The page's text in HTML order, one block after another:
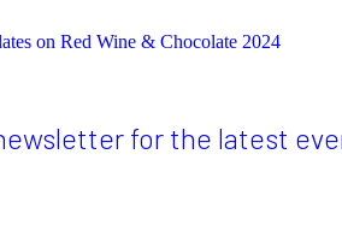
on Red Wine & Chocolate 2024
for the latest